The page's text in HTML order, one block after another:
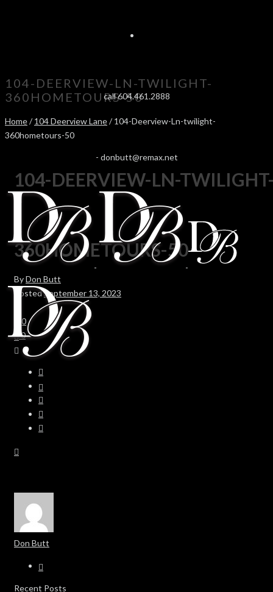
call 604.461.2888
- donbutt@remax.net
104-DEERVIEW-LN-TWILIGHT-
360HOMETOURS-50
Home/104 Deerview Lane/ 104-Deerview-Ln-twilight-
360hometours-50
104-DEERVIEW-LN-
360HOMETOURS-50
ByDon Butt
PostedSeptember 13, 2023
0
0
Don Butt
Recent Posts